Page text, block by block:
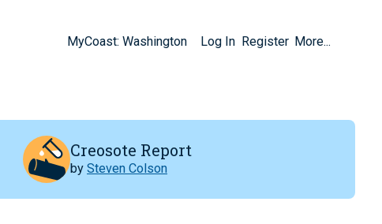
MyCoast: Washington Log In Register More...
Creosote Report
by Steven Colson